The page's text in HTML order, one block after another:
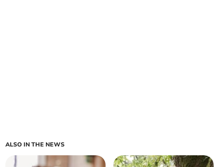
ALSO IN THE NEWS